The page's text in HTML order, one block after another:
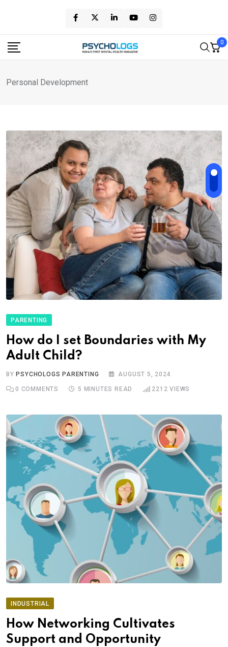
content
0
Personal Development
PARENTING
How do I set Boundaries with My
Adult Child?
BYPSYCHOLOGS PARENTING AUGUST 5, 2024
0 COMMENTS 5 MINUTES READ 2212 VIEWS
INDUSTRIAL
How Networking Cultivates
Support and Opportunity